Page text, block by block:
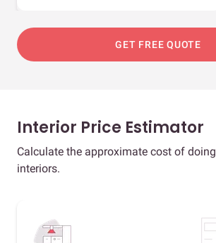
GET FREE QUOTE
Interior Price Estimator
Calculate the approximate cost of
interiors.